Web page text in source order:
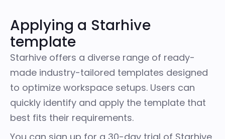
Applying a Starhive
template
Starhive offers a diverse range of ready-
made industry-tailored templates designed
to optimize workspace setups. Users can
quickly identify and apply the template that
best fits their requirements.